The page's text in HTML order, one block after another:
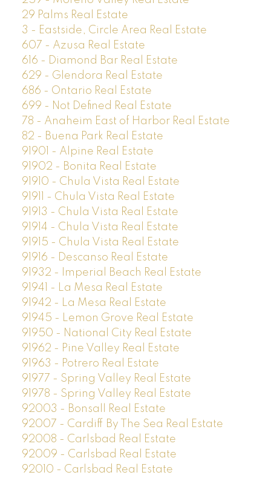
29 Palms Real Estate
3 - Eastside, Circle Area Real Estate
607 - Azusa Real Estate
616 - Diamond Bar Real Estate
629 - Glendora Real Estate
686 - Ontario Real Estate
699 - Not Defined Real Estate
78 - Anaheim East of Harbor Real Estate
82 - Buena Park Real Estate
91901 - Alpine Real Estate
91902 - Bonita Real Estate
91910 - Chula Vista Real Estate
91911 - Chula Vista Real Estate
91913 - Chula Vista Real Estate
91914 - Chula Vista Real Estate
91915 - Chula Vista Real Estate
91916 - Descanso Real Estate
91932 - Imperial Beach Real Estate
91941 - La Mesa Real Estate
91942 - La Mesa Real Estate
91945 - Lemon Grove Real Estate
91950 - National City Real Estate
91962 - Pine Valley Real Estate
91963 - Potrero Real Estate
91977 - Spring Valley Real Estate
91978 - Spring Valley Real Estate
92003 - Bonsall Real Estate
92007 - Cardiff By The Sea Real Estate
92008 - Carlsbad Real Estate
92009 - Carlsbad Real Estate
92010 - Carlsbad Real Estate